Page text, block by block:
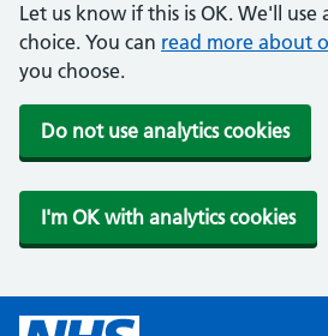
Let us know if this is OK. We'll use
choice. You can read more about
you choose.
Do not use analytics cookies
I'm OK with analytics cookies